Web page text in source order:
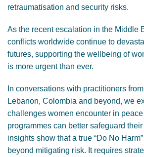
retraumatisation and security risks.
As the recent escalation in the Middle
conflicts worldwide continue to
futures, supporting the wellbeing of
is more urgent than ever.
In conversations with practitioners
Lebanon, Colombia and beyond, we
challenges women encounter in
programmes can better safeguard
insights show that a true “Do No
beyond mitigating risk. It requires